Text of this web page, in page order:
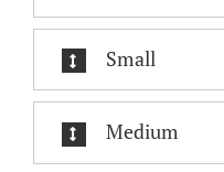
Small
Medium